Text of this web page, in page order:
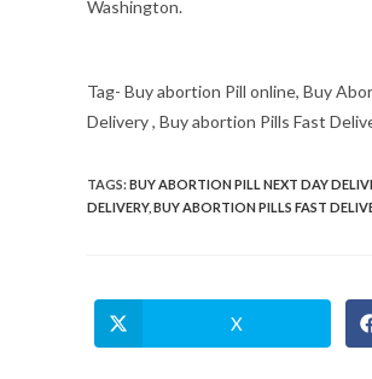
Washington.
Tag- Buy abortion Pill online, Buy
Delivery , Buy abortion Pills Fast
TAGS:BUY ABORTION PILL NEXT DAY
DELIVERY, BUY ABORTION PILLS FAST
Opens
in
X